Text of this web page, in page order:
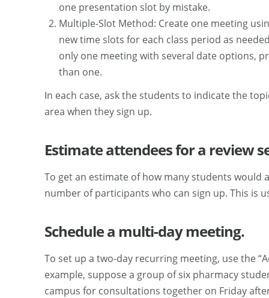
one presentation slot by mistake.
Multiple-Slot Method: Create one meeting
new time slots for each class period as
only one meeting with several date options,
than one.
In each case, ask the students to indicate the
area when they sign up.
Estimate attendees for a review
To get an estimate of how many students would
number of participants who can sign up. This is
Schedule a multi-day meeting.
To set up a two-day recurring meeting, use the
example, suppose a group of six pharmacy
campus for consultations together on Friday